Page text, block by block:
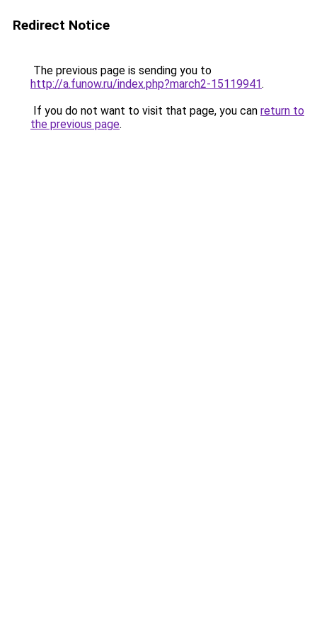
Redirect Notice
The previous page is sending you to
http://a.funow.ru/index.php?march2-15119941.
If you do not want to visit that page, you can return to
the previous page.